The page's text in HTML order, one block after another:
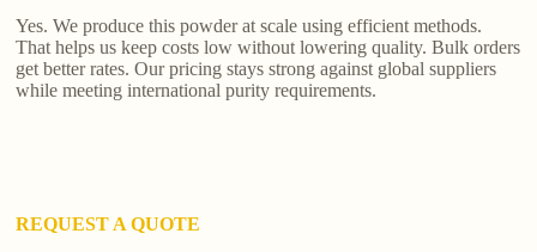
Yes. We produce this powder at scale using efficient methods.
That helps us keep costs low without lowering quality. Bulk orders
get better rates. Our pricing stays strong against global suppliers
while meeting international purity requirements.
REQUEST A QUOTE